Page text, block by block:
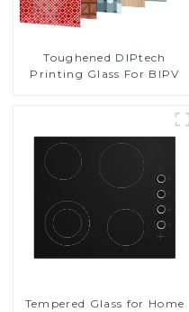
Toughened DIPtech
Printing Glass For BIPV
Tempered Glass for Home